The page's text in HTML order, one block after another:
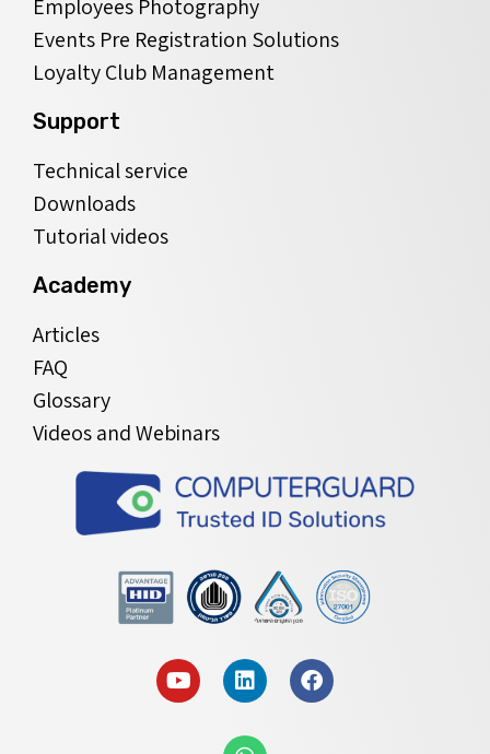
Employees Photography
Events Pre Registration Solutions
Loyalty Club Management
Support
Technical service
Downloads
Tutorial videos
Academy
Articles
FAQ
Glossary
Videos and Webinars